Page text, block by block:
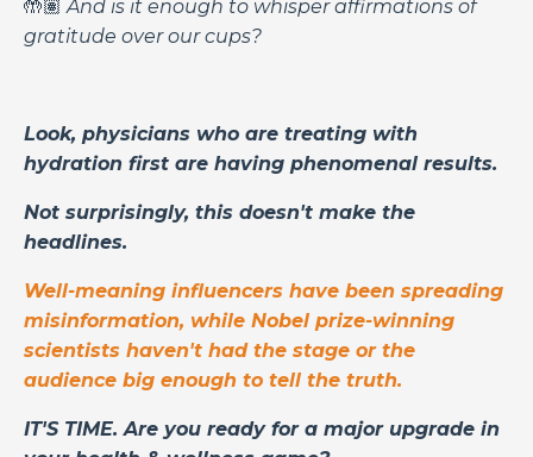
🤲🏽 And is it enough to whisper affirmations of
gratitude over our cups?
Look, physicians who are treating with
hydration first are having phenomenal results.
Not surprisingly, this doesn't make the
headlines.
Well-meaning influencers have been spreading
misinformation, while Nobel prize-winning
scientists haven't had the stage or the
audience big enough to tell the truth.
IT'S TIME. Are you ready for a major upgrade in